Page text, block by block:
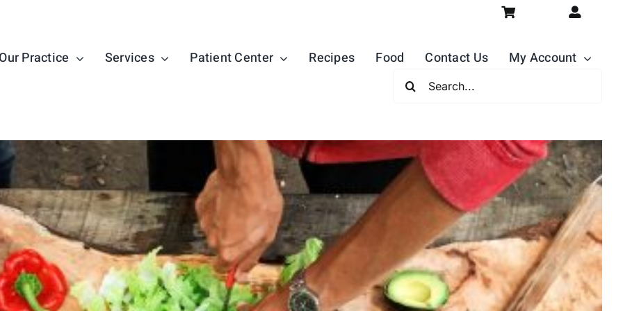
Our Practice Services Patient Center Recipes Food Contact Us
My Account
Search